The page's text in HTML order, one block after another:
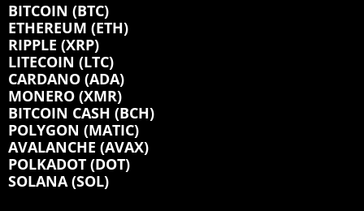
BITCOIN (BTC)
ETHEREUM (ETH)
RIPPLE (XRP)
LITECOIN (LTC)
CARDANO (ADA)
MONERO (XMR)
BITCOIN CASH (BCH)
POLYGON (MATIC)
AVALANCHE (AVAX)
POLKADOT (DOT)
SOLANA (SOL)